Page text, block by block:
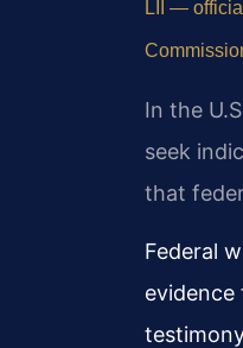
LII —
In the
seek
that
Federal
evidence